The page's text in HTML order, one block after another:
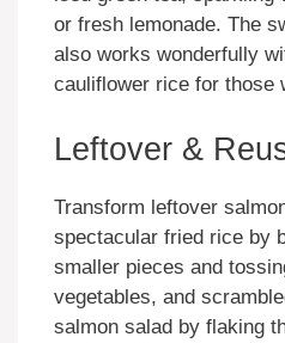
or fresh lemonade. The
also works wonderfully
cauliflower rice for those
Leftover &
Transform leftover
spectacular fried rice by
smaller pieces and
vegetables, and
salmon salad by flaking